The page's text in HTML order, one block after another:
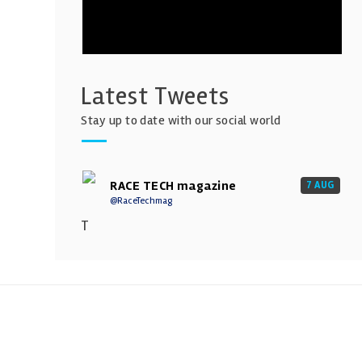
Latest Tweets
Stay up to date with our social world
RACE TECH magazine
@RaceTechmag
7 AUG
T